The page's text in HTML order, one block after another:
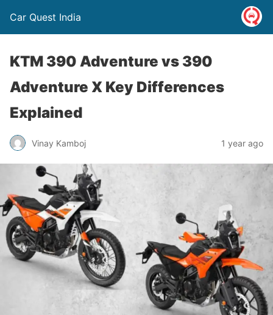
Car Quest India
KTM 390 Adventure vs 390
Adventure X Key Differences
Explained
Vinay Kamboj 1 year ago